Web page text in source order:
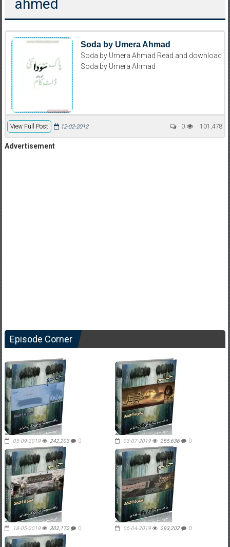
ahmed
Soda by Umera Ahmad
Soda by Umera Ahmad Read and download
Soda by Umera Ahmad
View Full Post 101,478
12-02-2012 0
Advertisement
Episode Corner
05-09-2019 242,203 0 03-07-2019 285,636 0
18-05-2019 302,172 0 05-04-2019 293,202 0